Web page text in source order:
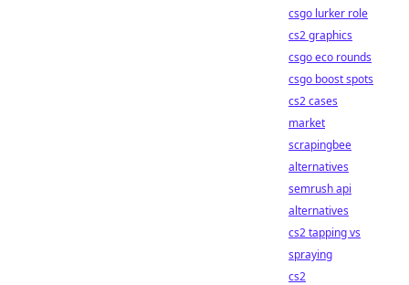
csgo lurker role
cs2 graphics
csgo eco rounds
csgo boost spots
cs2 cases
market
scrapingbee
alternatives
semrush api
alternatives
cs2 tapping vs
spraying
cs2